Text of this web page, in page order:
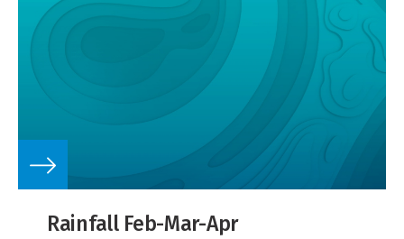
Rainfall Feb-Mar-Apr